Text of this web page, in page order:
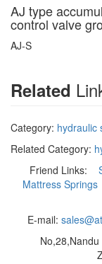
AJ type
control valve
AJ-S
Related
Category: hydraulic
Related Category:
Friend Links:
Mattress Springs
E-mail: